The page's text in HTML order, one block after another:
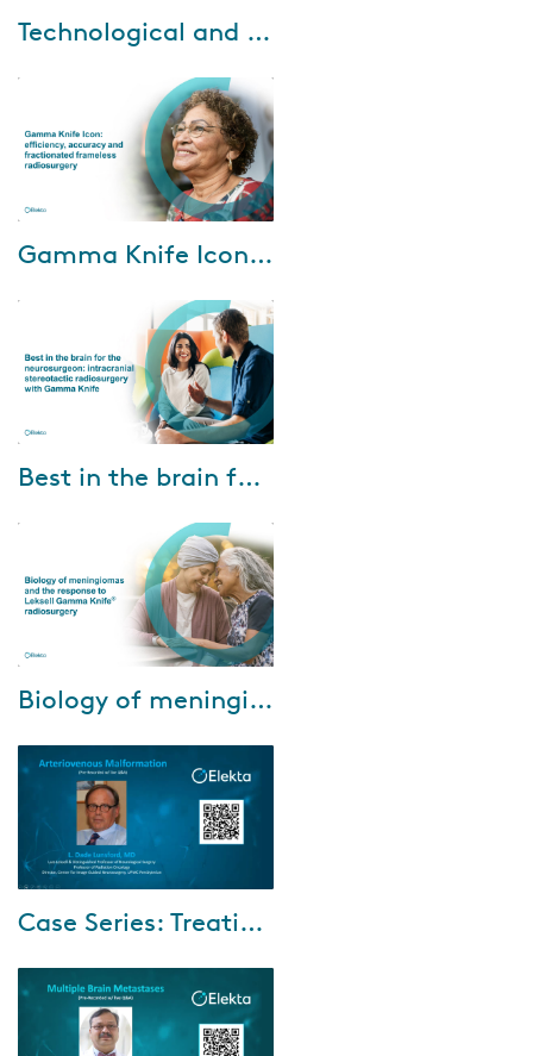
Dr. Arjun Sahgal, from
Centre in Toronto, Canada and
Dr. Tony J. C. Wang from
Columbia University Irvi...
Technological and clinical experience of LGK frameless system with single and hypofractionated SRS
Our presenters from the Bristol
United Kingdom are Dr. Chris
Herbert and Ms. Lucy Winch.
They will d...
Gamma Knife Icon: efficiency, accuracy and fractionated frameless radiosurgery
Watch the webinar and hear
throughout Europe who will
share their perspectives on why
they believe ...
Best in the brain for the neurosurgeon: intracranial stereotactic radiosurgery with Gamma Knife
In the webinar, Biology of
radiosurgery, we aim to provide
a perspective on...
Biology of meningiomas and the response to Leksell Gamma Knife radiosurgery
A 20-year-old college student
AVM in the right temporal lobe.
Her Sp...
Case Series: Treating arteriovenous malformations (AVM) with the unique dose sculpting capability